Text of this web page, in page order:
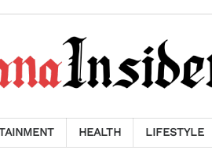
HEALTH LIFESTYLE